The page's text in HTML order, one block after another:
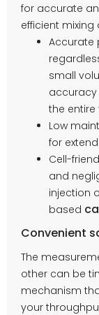
for accurate
efficient mixing
Accurate
small
accuracy
the
Low
for
Cell-
and
injection
based
Convenient
The
other can be
mechanism
your